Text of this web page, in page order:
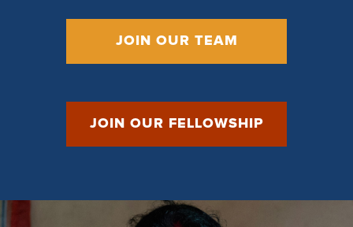
JOIN OUR TEAM
JOIN OUR FELLOWSHIP